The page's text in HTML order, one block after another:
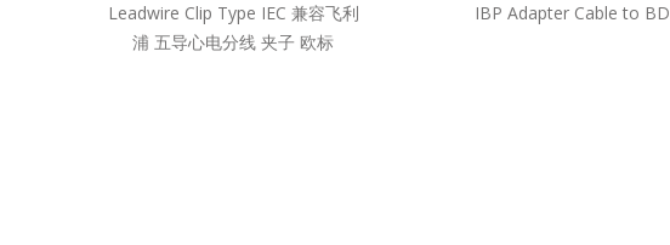
Leadwire Clip Type IEC 兼容飞利
浦 五导心电分线 夹子 欧标
IBP Adapter Cable to BD